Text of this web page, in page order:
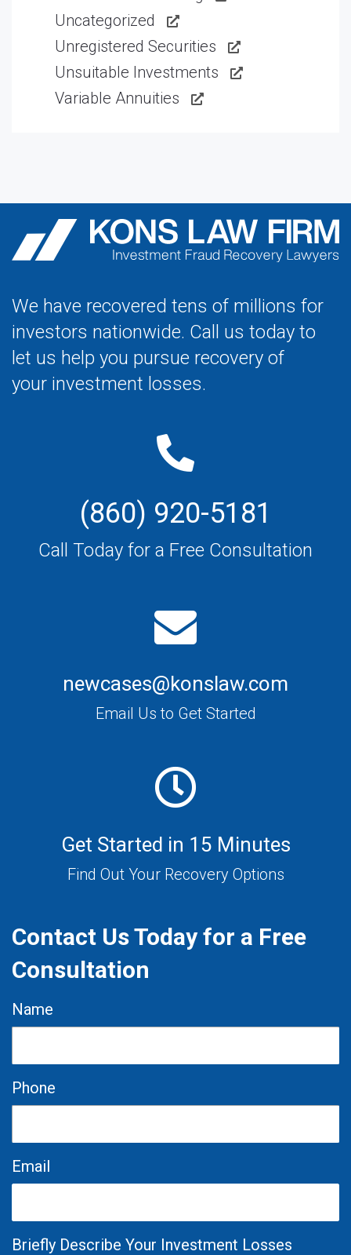
Uncategorized
Unregistered Securities
Unsuitable Investments
Variable Annuities
We have recovered tens of millions for
investors nationwide. Call us today to
let us help you pursue recovery of
your investment losses.
(860) 920-5181
Call Today for a Free Consultation
newcases@konslaw.com
Email Us to Get Started
Get Started in 15 Minutes
Find Out Your Recovery Options
Contact Us Today for a Free
Consultation
Name
Phone
Email
Briefly Describe Your Investment Losses